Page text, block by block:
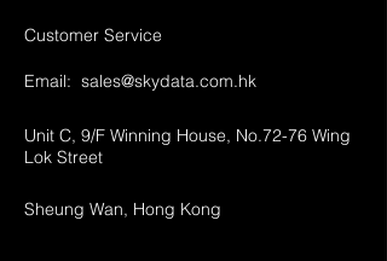
Customer Service
Email: sales@skydata.com.hk
Unit C, 9/F Winning House, No.72-76 Wing
Lok Street
Sheung Wan, Hong Kong